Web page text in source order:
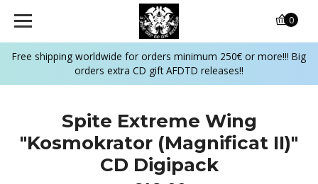
Free shipping worldwide for orders minimum 250€ or more!!! Big
orders extra CD gift AFDTD releases!!
0
Spite Extreme Wing
"Kosmokrator (Magnificat II)"
CD Digipack